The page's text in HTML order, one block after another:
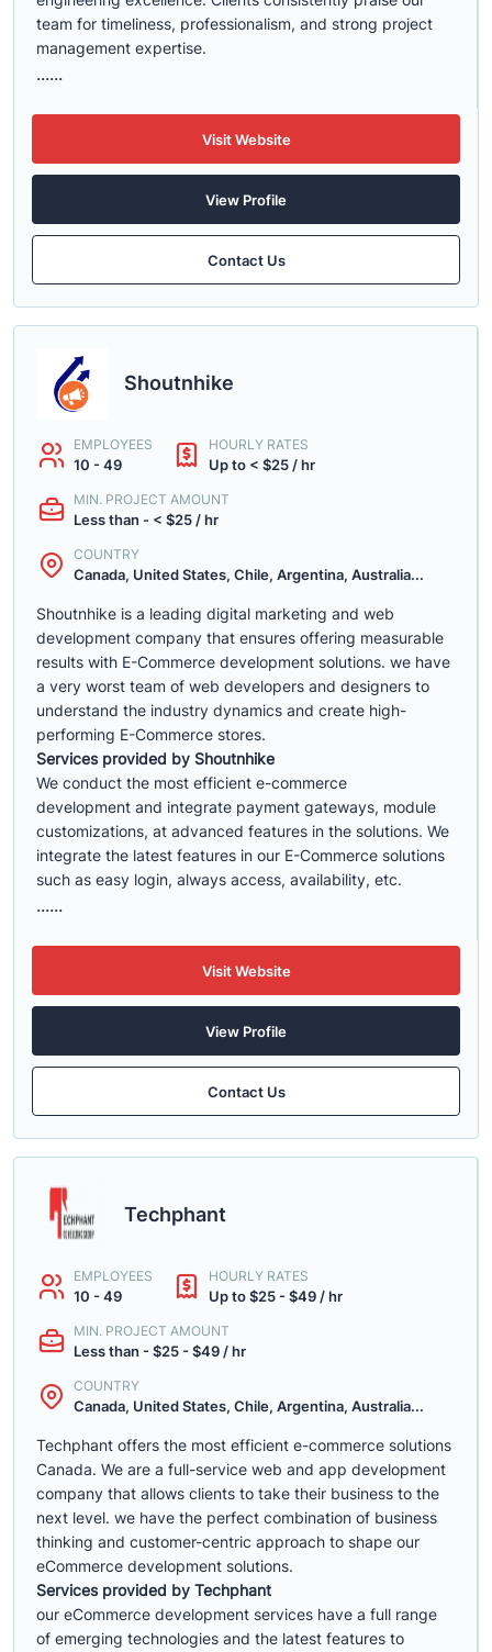
team for timeliness, professionalism, and strong project
management expertise.
......
Visit Website
View Profile
Contact Us
Shoutnhike
EMPLOYEES
10 - 49
HOURLY RATES
Up to < $25 / hr
MIN. PROJECT AMOUNT
Less than - < $25 / hr
COUNTRY
Canada, United States, Chile, Argentina, Australia...
Shoutnhike is a leading digital marketing and web
development company that ensures offering measurable
results with E-Commerce development solutions. we have
a very worst team of web developers and designers to
understand the industry dynamics and create high-
performing E-Commerce stores.
Services provided by Shoutnhike
We conduct the most efficient e-commerce
development and integrate payment gateways, module
customizations, at advanced features in the solutions. We
integrate the latest features in our E-Commerce solutions
such as easy login, always access, availability, etc.
......
Visit Website
View Profile
Contact Us
Techphant
EMPLOYEES
10 - 49
HOURLY RATES
Up to $25 - $49 / hr
MIN. PROJECT AMOUNT
Less than - $25 - $49 / hr
COUNTRY
Canada, United States, Chile, Argentina, Australia...
Techphant offers the most efficient e-commerce solutions
Canada. We are a full-service web and app development
company that allows clients to take their business to the
next level. we have the perfect combination of business
thinking and customer-centric approach to shape our
eCommerce development solutions.
Services provided by Techphant
our eCommerce development services have a full range
of emerging technologies and the latest features to